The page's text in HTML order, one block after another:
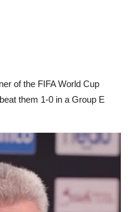
of the FIFA World Cup
them 1-0 in a Group E